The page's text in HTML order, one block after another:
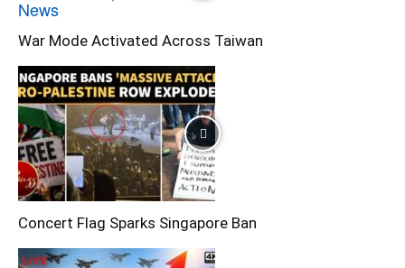
War Mode Activated Across Taiwan
Concert Flag Sparks Singapore Ban